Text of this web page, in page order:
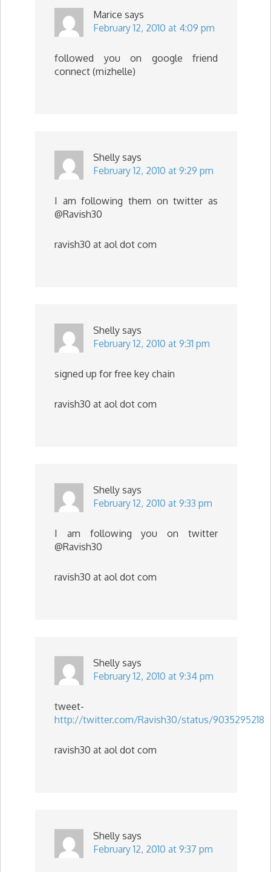
Marice says
February 12, 2010 at 4:09 pm
followed you on google friend
connect (mizhelle)
Shelly says
February 12, 2010 at 9:29 pm
I am following them on twitter as
@Ravish30
ravish30 at aol dot com
Shelly says
February 12, 2010 at 9:31 pm
signed up for free key chain
ravish30 at aol dot com
Shelly says
February 12, 2010 at 9:33 pm
I am following you on twitter
@Ravish30
ravish30 at aol dot com
Shelly says
February 12, 2010 at 9:34 pm
tweet-
http://twitter.com/Ravish30/status/9035295218
ravish30 at aol dot com
Shelly says
February 12, 2010 at 9:37 pm